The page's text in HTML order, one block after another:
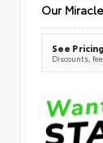
Our
See
Discounts,